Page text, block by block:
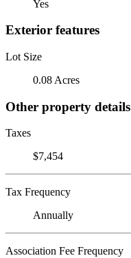
Yes
Exterior features
Lot Size
0.08 Acres
Other property details
Taxes
$7,454
Tax Frequency
Annually
Association Fee Frequency